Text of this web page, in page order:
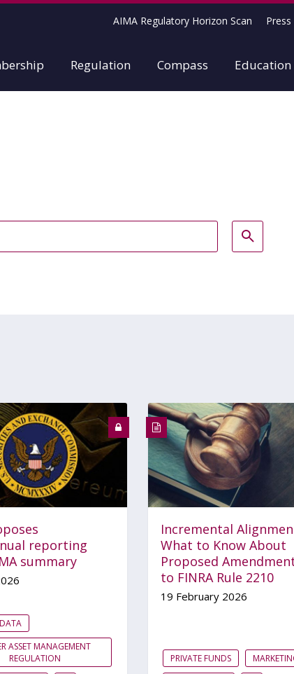
AIMA Regulatory Horizon Scan
Regulation Compass Education
reporting
summary
ASSET MANAGEMENT
REGULATION
Incremental
What to Know About
Proposed
to FINRA Rule 2210
19 February 2026
PRIVATE FUNDS